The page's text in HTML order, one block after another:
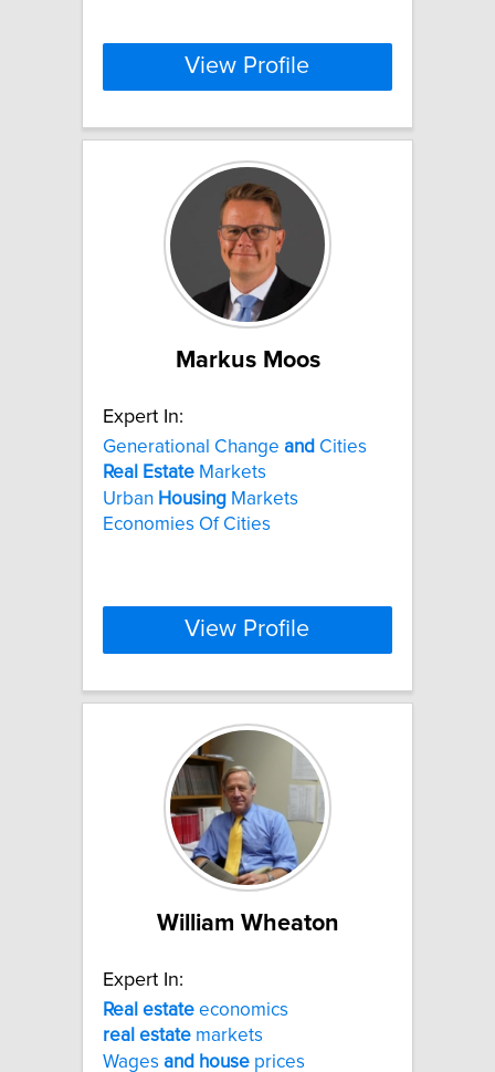
View Profile
Markus Moos
Expert In:
Generational Change and Cities
Real
Estate Markets
Urban Housing Markets
Economies Of Cities
View Profile
William Wheaton
Expert In:
Real estate economics
real estate markets
Wages and house prices